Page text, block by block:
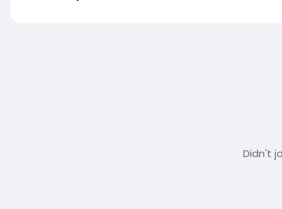
Didn't